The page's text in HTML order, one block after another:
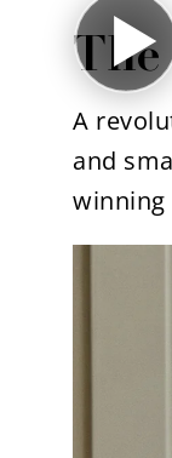
The
A
and
winning